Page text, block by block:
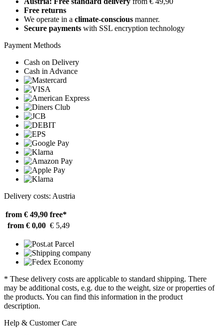
Free returns
We operate in a climate-conscious manner.
Secure payments with SSL encryption technology
Payment Methods
Cash on Delivery
Cash in Advance
Delivery costs: Austria
from € 49,90 free*
from € 0,00 € 5,49
* These delivery costs are applicable to standard shipping. There
may be additional costs, e.g. due to the weight, size or properties of
the products. You can find this information in the product
description.
Help & Customer Care